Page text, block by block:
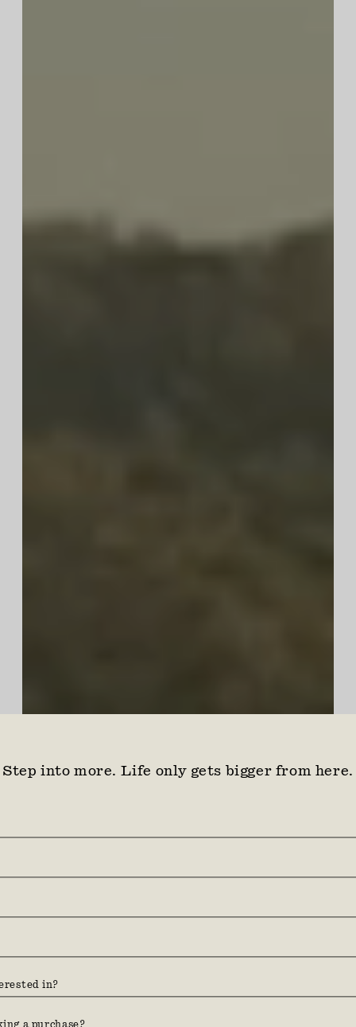
Find your ground. Three
hundred acres between coast
Step into more. Life only gets bigger from here.